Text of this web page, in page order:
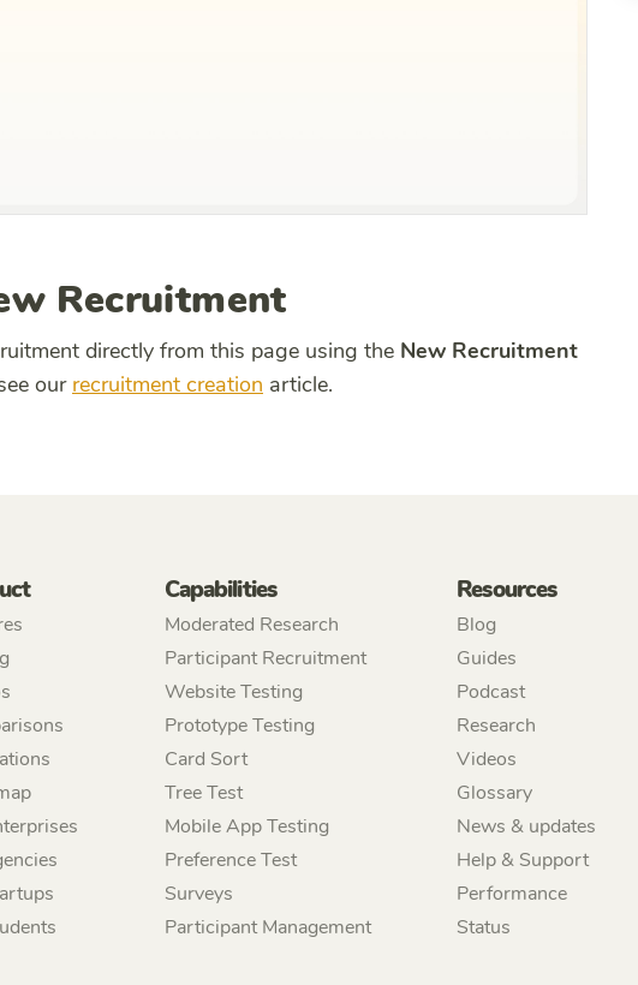
Recruitment
directly from this page using the New Recruitment
our recruitment creation article.
Capabilities
Moderated Research
Participant Recruitment
Website Testing
Prototype Testing
Card Sort
Tree Test
Mobile App Testing
Preference Test
Surveys
Participant Management
Resources
Blog
Guides
Podcast
Research
Videos
Glossary
News & updates
Help & Support
Performance
Status